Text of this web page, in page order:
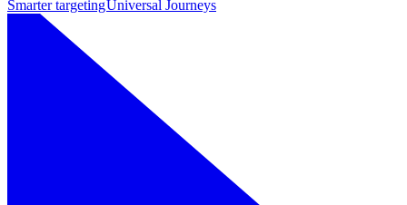
Smarter targetingUniversal Journeys